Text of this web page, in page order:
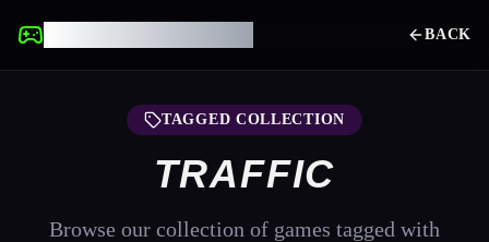
BACK
TAGGED COLLECTION
TRAFFIC
Browse our collection of games tagged with